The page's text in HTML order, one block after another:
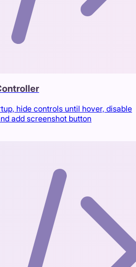
hide controls until hover, disable
add screenshot button